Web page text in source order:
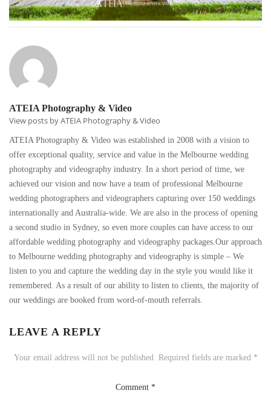
ATEIA Photography & Video
View posts by ATEIA Photography & Video
ATEIA Photography & Video was established in 2008 with a vision to
offer exceptional quality, service and value in the Melbourne wedding
photography and videography industry. In a short period of time, we
achieved our vision and now have a team of professional Melbourne
wedding photographers and videographers capturing over 150 weddings
internationally and Australia-wide. We are also in the process of opening
a second studio in Sydney, so even more couples can have access to our
affordable wedding photography and videography packages.Our approach
to Melbourne wedding photography and videography is simple – We
listen to you and capture the wedding day in the style you would like it
remembered. As a result of our ability to listen to clients, the majority of
our weddings are booked from word-of-mouth referrals.
LEAVE A REPLY
Your email address will not be published. Required fields are marked *
Comment *